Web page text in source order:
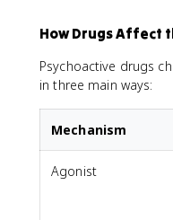
How Drugs Affect
Psychoactive drugs
in three main ways:
Mechanism
Agonist